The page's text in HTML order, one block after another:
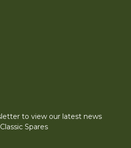
to view our latest news
Spares